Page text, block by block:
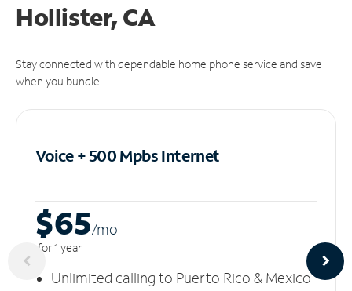
Hollister, CA
Stay connected with dependable home phone service and save
when you bundle.
Voice + 500 MpbsInternet
$65/mo
for 1 year
Unlimited calling to Puerto Rico & Mexico